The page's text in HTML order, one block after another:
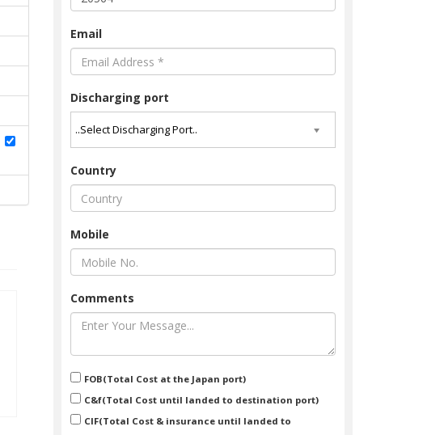
More Detail
Email
Discharging port
Country
Mobile
Comments
FOB(Total Cost at the Japan port)
C&f(Total Cost until landed to destination port)
CIF(Total Cost & insurance until landed to